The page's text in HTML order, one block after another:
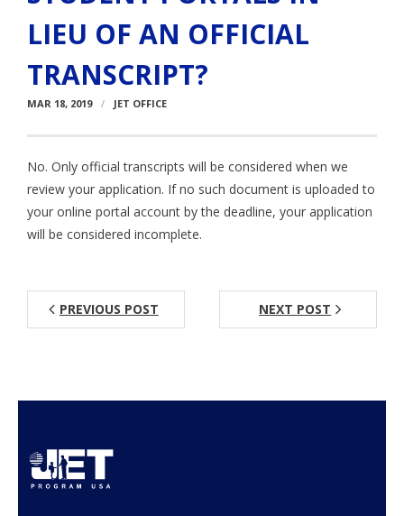
- Placement in Japan
- Orientation & Training
- Testimonials
Aspiring JETs
- How to Apply
- Our Application & Departure Process
- Interview & Departure Locations
Current JETs
JET Alumni
LIEU OF AN OFFICIAL
TRANSCRIPT?
MAR 18, 2019 JET OFFICE
No. Only official transcripts will be considered when we
review your application. If no such document is uploaded to
your online portal account by the deadline, your application
will be considered incomplete.
PREVIOUS POST NEXT POST